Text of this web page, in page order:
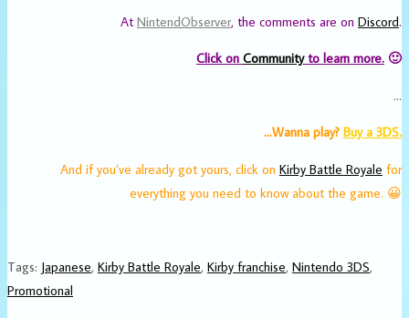
AtNintendObserver, the comments are on Discord.
Click on Communityto learn more. 🙂
…
…Wanna play? Buy a 3DS.
And if you’ve already got yours, click on Kirby Battle Royale for
everything you need to know about the game. 😀
Tags: Japanese, Kirby Battle Royale, Kirby franchise, Nintendo 3DS,
Promotional